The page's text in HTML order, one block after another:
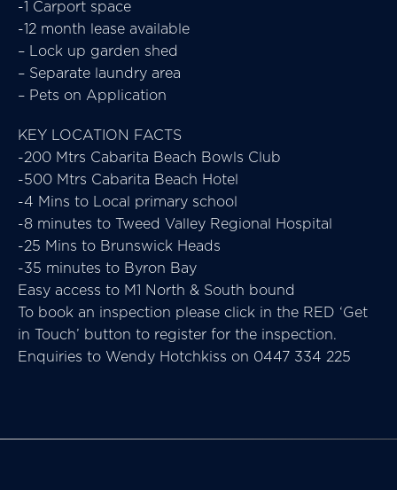
-1 Carport space
-12 month lease available
– Lock up garden shed
– Separate laundry area
– Pets on Application
KEY LOCATION FACTS
-200 Mtrs Cabarita Beach Bowls Club
-500 Mtrs Cabarita Beach Hotel
-4 Mins to Local primary school
-8 minutes to Tweed Valley Regional Hospital
-25 Mins to Brunswick Heads
-35 minutes to Byron Bay
Easy access to M1 North & South bound
To book an inspection please click in the RED ‘Get
in Touch’ button to register for the inspection.
Enquiries to Wendy Hotchkiss on 0447 334 225